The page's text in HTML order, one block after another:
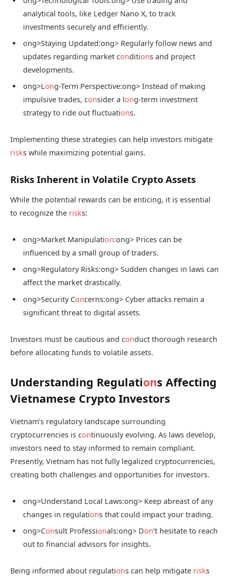
analytical tools, like Ledger Nano X, to track
investments securely and efficiently.
ong>Staying Updated:ong> Regularly follow news and
updates regarding market conditions and project
developments.
ong>Long-Term Perspective:ong> Instead of making
impulsive trades, consider a long-term investment
strategy to ride out fluctuations.
Implementing these strategies can help investors mitigate
risks while maximizing potential gains.
Risks Inherent in Volatile Crypto Assets
While the potential rewards can be enticing, it is essential
to recognize the risks:
ong>Market Manipulation:ong> Prices can be
influenced by a small group of traders.
ong>Regulatory Risks:ong> Sudden changes in laws can
affect the market drastically.
ong>Security Concerns:ong> Cyber attacks remain a
significant threat to digital assets.
Investors must be cautious and conduct thorough research
before allocating funds to volatile assets.
Understanding Regulations Affecting
Vietnamese Crypto Investors
Vietnam’s regulatory landscape surrounding
cryptocurrencies is continuously evolving. As laws develop,
investors need to stay informed to remain compliant.
Presently, Vietnam has not fully legalized cryptocurrencies,
creating both challenges and opportunities for investors.
ong>Understand Local Laws:ong> Keep abreast of any
changes in regulations that could impact your trading.
ong>Consult Professionals:ong> Don’t hesitate to reach
out to financial advisors for insights.
Being informed about regulations can help mitigate risks